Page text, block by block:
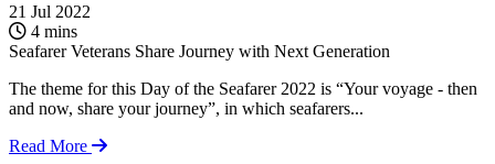
21 Jul 2022
4 mins
Seafarer Veterans Share Journey with Next Generation
The theme for this Day of the Seafarer 2022 is “Your voyage - then
and now, share your journey”, in which seafarers...
Read More